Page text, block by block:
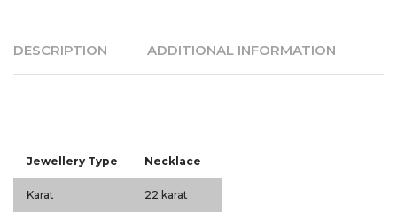
DESCRIPTION ADDITIONAL INFORMATION
Jewellery Type Necklace
Karat 22 karat